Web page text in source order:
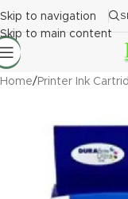
Skip to navigation
Skip to main content
Home/ Printer Ink